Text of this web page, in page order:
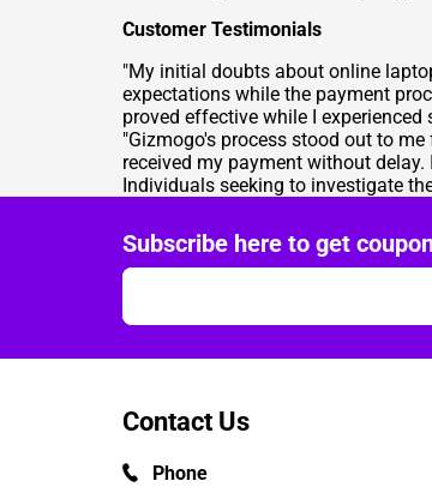
Customer Testimonials
"My initial doubts about online
expectations while the payment
proved effective while I
"Gizmogo's process stood out to
received my payment without
Individuals seeking to investigate
Subscribe here to get
Contact Us
Phone